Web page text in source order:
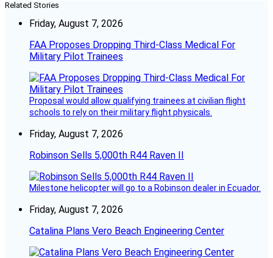
Related Stories
Friday, August 7, 2026
FAA Proposes Dropping Third-Class Medical For
Military Pilot Trainees
Proposal would allow qualifying trainees at civilian flight
schools to rely on their military flight physicals.
Friday, August 7, 2026
Robinson Sells 5,000th R44 Raven II
Milestone helicopter will go to a Robinson dealer in Ecuador.
Friday, August 7, 2026
Catalina Plans Vero Beach Engineering Center